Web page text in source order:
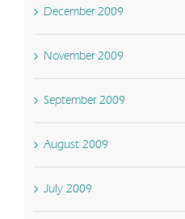
December 2009
November 2009
September 2009
August 2009
July 2009